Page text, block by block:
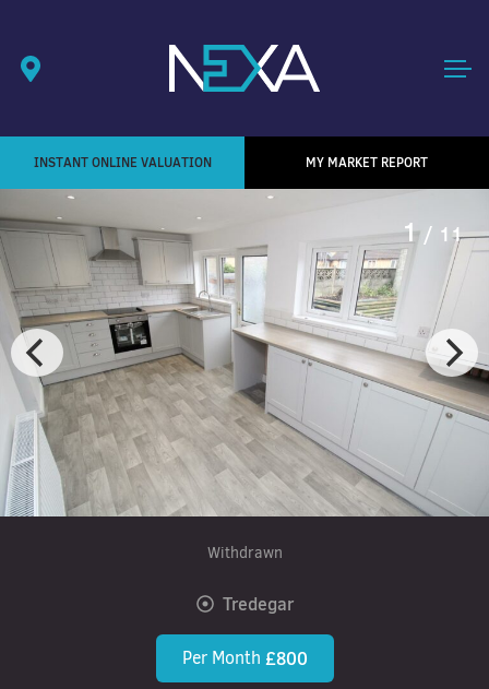
INSTANT ONLINE VALUATION MY MARKET REPORT
1/ 11
Withdrawn
Tredegar
Per Month £800